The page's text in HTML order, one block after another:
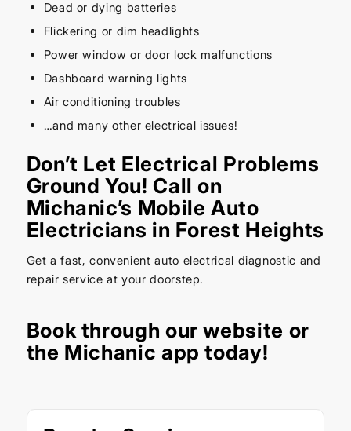
Dead or dying batteries
Flickering or dim headlights
Power window or door lock malfunctions
Dashboard warning lights
Air conditioning troubles
…and many other electrical issues!
Don’t Let Electrical Problems
Ground You! Call on
Michanic’s Mobile Auto
Electricians in Forest Heights
Get a fast, convenient auto electrical diagnostic and
repair service at your doorstep.
Book through ourwebsite or
the Michanic app today!